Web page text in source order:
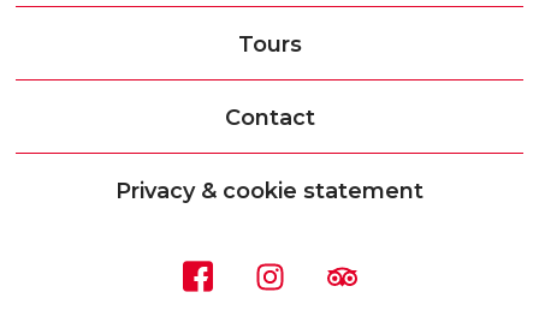
Tours
Contact
Privacy & cookie statement